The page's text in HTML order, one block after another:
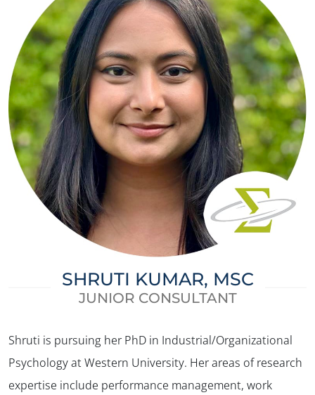
SHRUTI KUMAR, MSC
JUNIOR CONSULTANT
Shruti is pursuing her PhD in Industrial/Organizational
Psychology at Western University. Her areas of research
expertise include performance management, work